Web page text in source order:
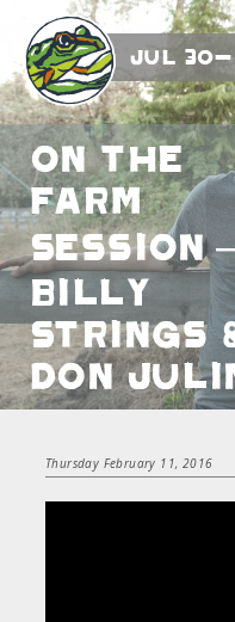
Jul 30-
On the
Farm
Session
Billy
Strings
Don
Thursday February 11, 2016